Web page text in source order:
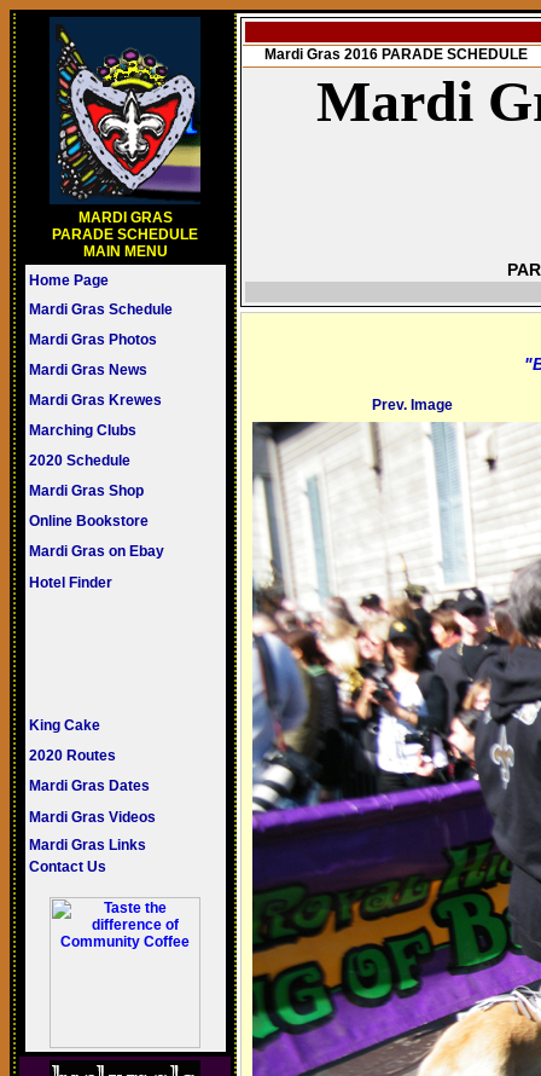
MARDI GRAS
PARADE SCHEDULE
MAIN MENU
Home Page
Mardi Gras Schedule
Mardi Gras Photos
Mardi Gras News
Mardi Gras Krewes
Marching Clubs
2020 Schedule
Mardi Gras Shop
Online Bookstore
Mardi Gras on Ebay
Hotel Finder
King Cake
2020 Routes
Mardi Gras Dates
Mardi Gras Videos
Mardi Gras Links
Contact Us
Mardi Gras 2016 PARADE SCHEDULE
Mardi
Prev. Image